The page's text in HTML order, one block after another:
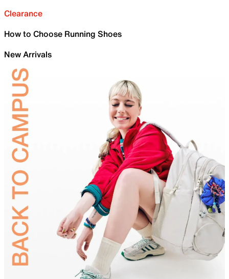
Clearance
How to Choose Running Shoes
New Arrivals